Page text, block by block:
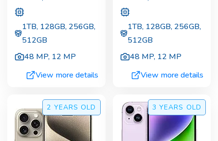
1TB, 128GB, 256GB,
512GB
48 MP, 12 MP
View more details
1TB, 128GB, 256GB,
512GB
48 MP, 12 MP
View more details
2 YEARS OLD 3 YEARS OLD